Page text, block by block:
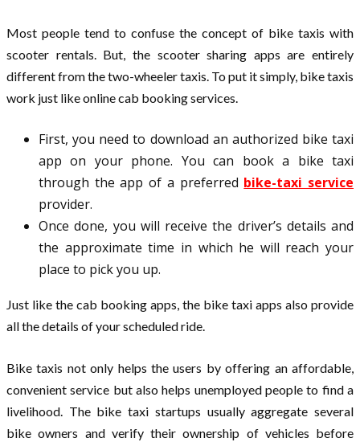
Most people tend to confuse the concept of bike taxis with
scooter rentals. But, the scooter sharing apps are entirely
different from the two-wheeler taxis. To put it simply, bike taxis
work just like online cab booking services.
First, you need to download an authorized bike taxi
app on your phone. You can book a bike taxi
through the app of a preferred bike-taxi service
provider.
Once done, you will receive the driver’s details and
the approximate time in which he will reach your
place to pick you up.
Just like the cab booking apps, the bike taxi apps also provide
all the details of your scheduled ride.
Bike taxis not only helps the users by offering an affordable,
convenient service but also helps unemployed people to find a
livelihood. The bike taxi startups usually aggregate several
bike owners and verify their ownership of vehicles before